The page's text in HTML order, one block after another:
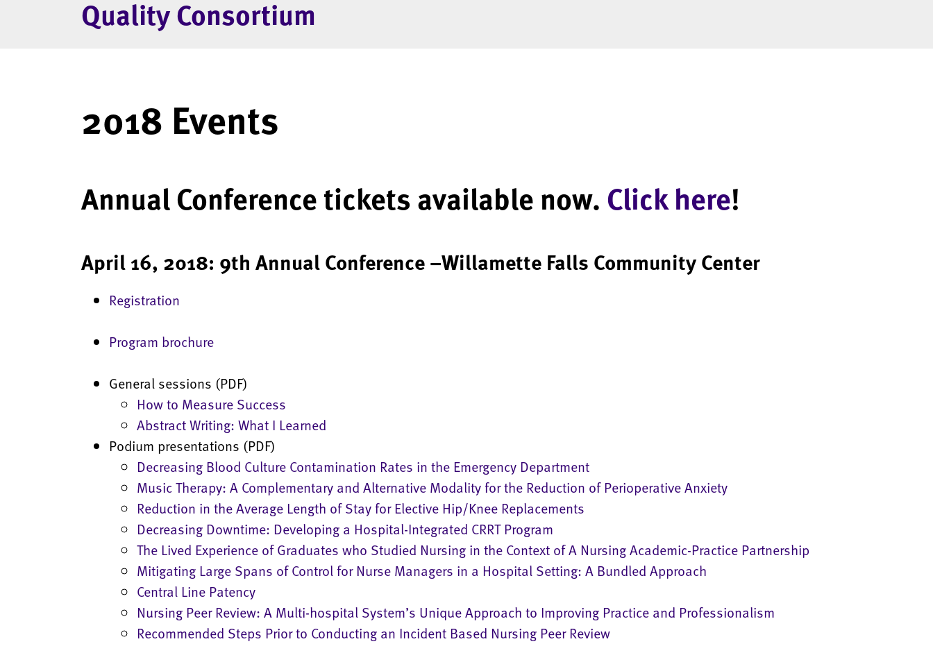
Quality Consortium
2018 Events
Annual Conference tickets available now.Click here!
April 16, 2018: 9th Annual Conference –Willamette Falls Community Center
Registration
Program brochure
General sessions (PDF)
How to Measure Success
Abstract Writing: What I Learned
Podium presentations (PDF)
Decreasing Blood Culture Contamination Rates in the Emergency Department
Music Therapy: A Complementary and Alternative Modality for the Reduction of Perioperative Anxiety
Reduction in the Average Length of Stay for Elective Hip/Knee Replacements
Decreasing Downtime: Developing a Hospital-Integrated CRRT Program
The Lived Experience of Graduates who Studied Nursing in the Context of A Nursing Academic-Practice Partnership
Mitigating Large Spans of Control for Nurse Managers in a Hospital Setting: A Bundled Approach
Central Line Patency
Nursing Peer Review: A Multi-hospital System’s Unique Approach to Improving Practice and Professionalism
Recommended Steps Prior to Conducting an Incident Based Nursing Peer Review